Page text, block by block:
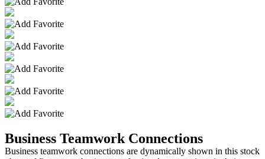
Business Teamwork Connections
Business teamwork connections are dynamically shown in this stock